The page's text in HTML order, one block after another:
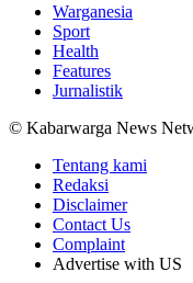
Warganesia
Sport
Health
Features
Jurnalistik
© Kabarwarga News
Tentang kami
Redaksi
Disclaimer
Contact Us
Complaint
Advertise with US